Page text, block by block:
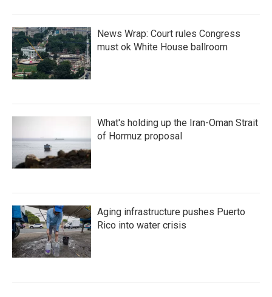
News Wrap: Court rules Congress
must ok White House ballroom
What's holding up the Iran-Oman Strait
of Hormuz proposal
Aging infrastructure pushes Puerto
Rico into water crisis